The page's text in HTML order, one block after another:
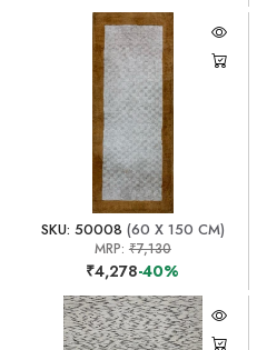
SKU: 50008 (60 X 150 CM)
MRP: ₹7,130
₹4,278-40%